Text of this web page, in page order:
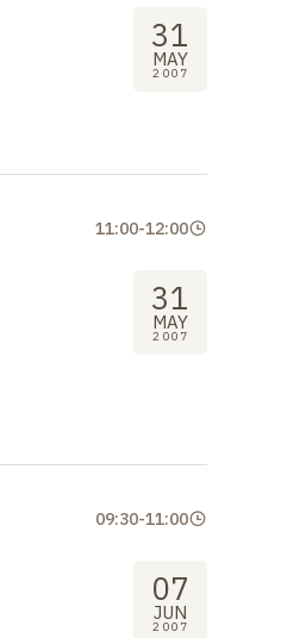
31
MAY
2007
31
MAY
2007
11:00-12:00
07
JUN
2007
09:30-11:00